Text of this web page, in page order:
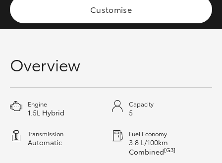
Tundra
Customise
Overview
Engine
1.5L Hybrid
Capacity
5
Transmission
Automatic
Fuel Economy
3.8 L/100km
Combined[G3]